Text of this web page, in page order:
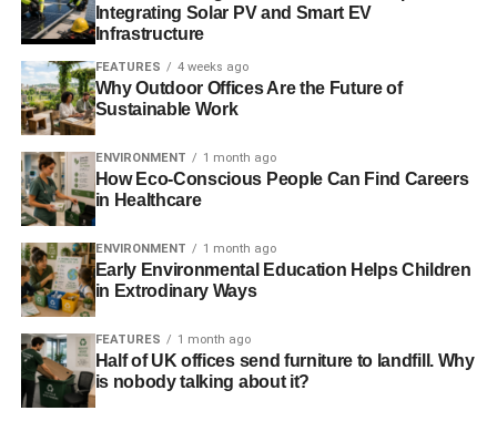
sustainable way to travel, but they often provide an
lodge, for example, you can learn about the local
ecosystem and how it’s being protected. And by staying in
a hostel, you can connect with fellow travelers who share
your values. So next time you hit the road, consider
choosing eco-friendly lodging options for a more
rewarding and responsible trip.
3. Support local businesses when
possible
When traveling or exploring your own community, it’s
important to consider supporting local businesses
whenever possible. Eating at locally owned restaurants
Integrating Solar PV and Smart EV
Infrastructure
FEATURES 4 weeks ago
Why Outdoor Offices Are the Future of
Sustainable Work
ENVIRONMENT 1 month ago
How Eco-Conscious People Can Find Careers
in Healthcare
ENVIRONMENT 1 month ago
Early Environmental Education Helps Children
in Extrodinary Ways
FEATURES 1 month ago
Half of UK offices send furniture to landfill. Why
is nobody talking about it?